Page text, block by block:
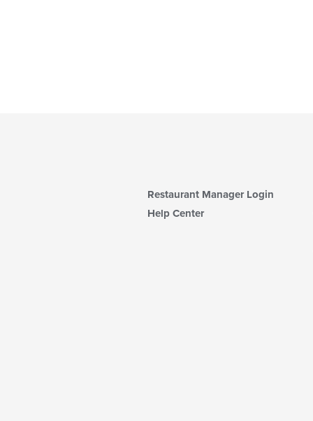
Restaurant Manager Login
Help Center